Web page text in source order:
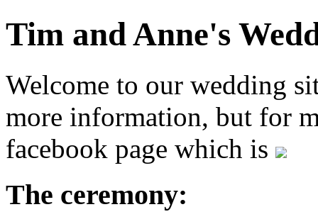
Tim and Anne's
Welcome to our wedding
more information, but for
facebook page which is
The ceremony: